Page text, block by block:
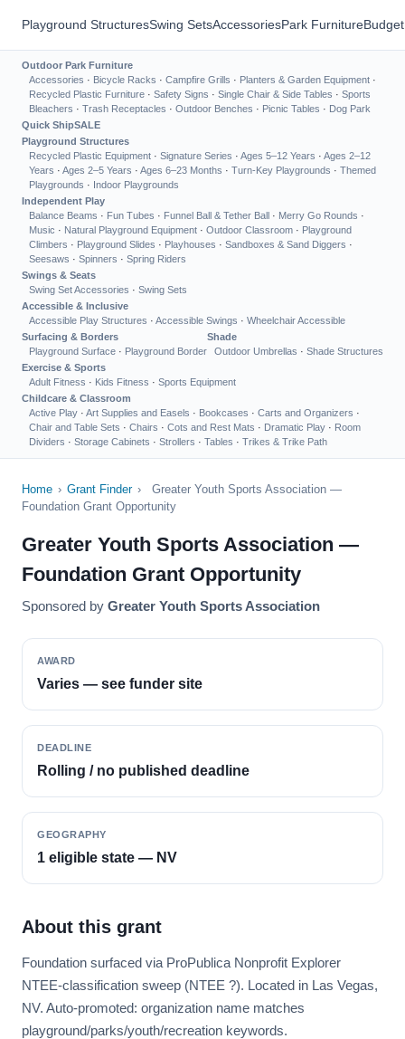
Playground StructuresSwing SetsAccessoriesPark Furniture
Outdoor Park Furniture
Accessories · Bicycle Racks · Campfire Grills · Planters & Garden Equipment ·
Recycled Plastic Furniture · Safety Signs · Single Chair & Side Tables · Sports
Bleachers · Trash Receptacles · Outdoor Benches · Picnic Tables · Dog Park
Quick ShipSALE
Playground Structures
Recycled Plastic Equipment · Signature Series · Ages 5–12 Years · Ages 2–12
Years · Ages 2–5 Years · Ages 6–23 Months · Turn-Key Playgrounds · Themed
Playgrounds · Indoor Playgrounds
Independent Play
Balance Beams · Fun Tubes · Funnel Ball & Tether Ball · Merry Go Rounds ·
Music · Natural Playground Equipment · Outdoor Classroom · Playground
Climbers · Playground Slides · Playhouses · Sandboxes & Sand Diggers ·
Seesaws · Spinners · Spring Riders
Swings & Seats
Swing Set Accessories · Swing Sets
Accessible & Inclusive
Accessible Play Structures · Accessible Swings · Wheelchair Accessible
Surfacing & Borders
Playground Surface · Playground Border
Shade
Outdoor Umbrellas · Shade Structures
Exercise & Sports
Adult Fitness · Kids Fitness · Sports Equipment
Childcare & Classroom
Active Play · Art Supplies and Easels · Bookcases · Carts and Organizers ·
Chair and Table Sets · Chairs · Cots and Rest Mats · Dramatic Play · Room
Dividers · Storage Cabinets · Strollers · Tables · Trikes & Trike Path
Home › Grant Finder ›
Greater Youth Sports Association —
Foundation Grant Opportunity
Greater Youth Sports Association —
Foundation Grant Opportunity
Sponsored by Greater Youth Sports Association
AWARD
Varies — see funder site
DEADLINE
Rolling / no published deadline
GEOGRAPHY
1 eligible state — NV
About this grant
Foundation surfaced via ProPublica Nonprofit Explorer
NTEE-classification sweep (NTEE ?). Located in Las Vegas,
NV. Auto-promoted: organization name matches
playground/parks/youth/recreation keywords.